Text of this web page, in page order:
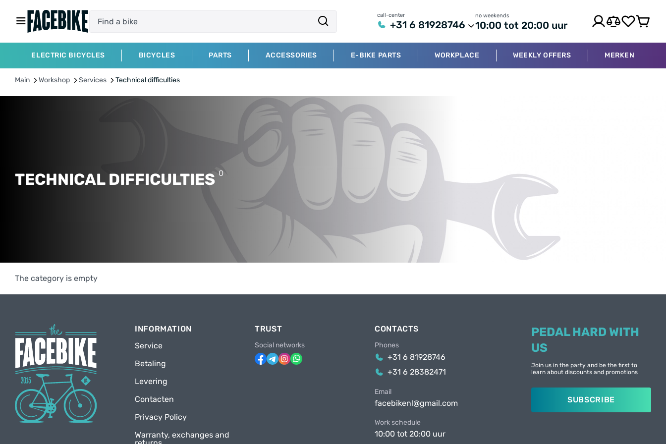
call-center
+31 6 81928746
no weekends
10:00 tot 20:00 uur
ELECTRIC BICYCLES BICYCLES PARTS ACCESSORIES E-BIKE PARTS WORKPLACE WEEKLY OFFERS MERKEN
Main Workshop Services Technical difficulties
TECHNICAL DIFFICULTIES 0
The category is empty
INFORMATION
Service
Betaling
Levering
Contacten
Privacy Policy
Warranty, exchanges and
TRUST
Social networks
CONTACTS
Phones
+31 6 81928746
+31 6 28382471
Email
facebikenl@gmail.com
Work schedule
10:00 tot 20:00 uur
PEDAL HARD WITH
US
Join us in the party and be the first to
learn about discounts and promotions
SUBSCRIBE